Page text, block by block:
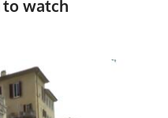
to watch